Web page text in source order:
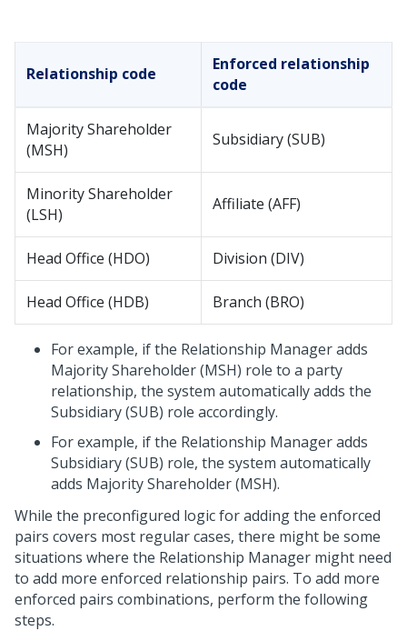
Relationship code
Enforced relationship
code
Majority Shareholder
(MSH)
Subsidiary (SUB)
Minority Shareholder
(LSH)
Affiliate (AFF)
Head Office (HDO) Division (DIV)
Head Office (HDB) Branch (BRO)
For example, if the Relationship Manager adds
Majority Shareholder (MSH) role to a party
relationship, the system automatically adds the
Subsidiary (SUB) role accordingly.
For example, if the Relationship Manager adds
Subsidiary (SUB) role, the system automatically
adds Majority Shareholder (MSH).
While the preconfigured logic for adding the enforced
pairs covers most regular cases, there might be some
situations where the Relationship Manager might need
to add more enforced relationship pairs. To add more
enforced pairs combinations, perform the following
steps.